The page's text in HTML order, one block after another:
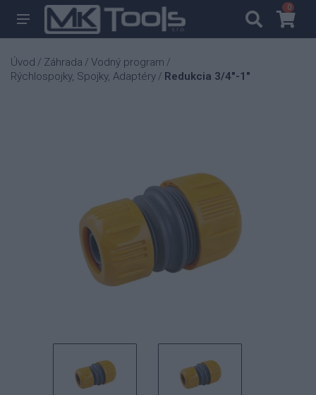
00
Úvod / Záhrada / Vodný program /
Rýchlospojky, Spojky, Adaptéry / Redukcia 3/4"-1"